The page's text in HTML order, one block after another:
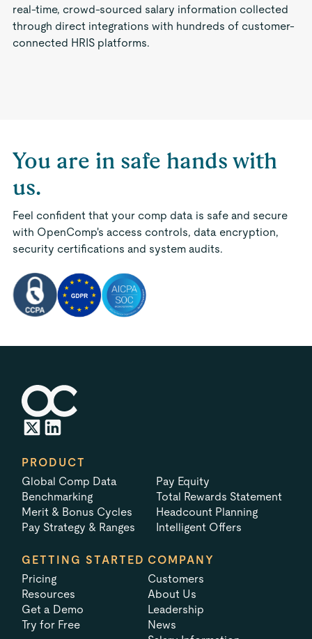
real-time, crowd-sourced salary information collected
through direct integrations with hundreds of customer-
connected HRIS platforms.
You are in safe hands with
us.
Feel confident that your comp data is safe and secure
with OpenComp's access controls, data encryption,
security certifications and system audits.
PRODUCT
Global Comp Data
Benchmarking
Merit & Bonus Cycles
Pay Strategy & Ranges
Pay Equity
Total Rewards Statement
Headcount Planning
Intelligent Offers
GETTING STARTED
Pricing
Resources
Get a Demo
Try for Free
COMPANY
Customers
About Us
Leadership
News